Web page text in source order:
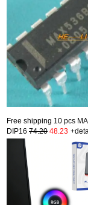
Free shipping 10 pcs
DIP16 74.20 48.23